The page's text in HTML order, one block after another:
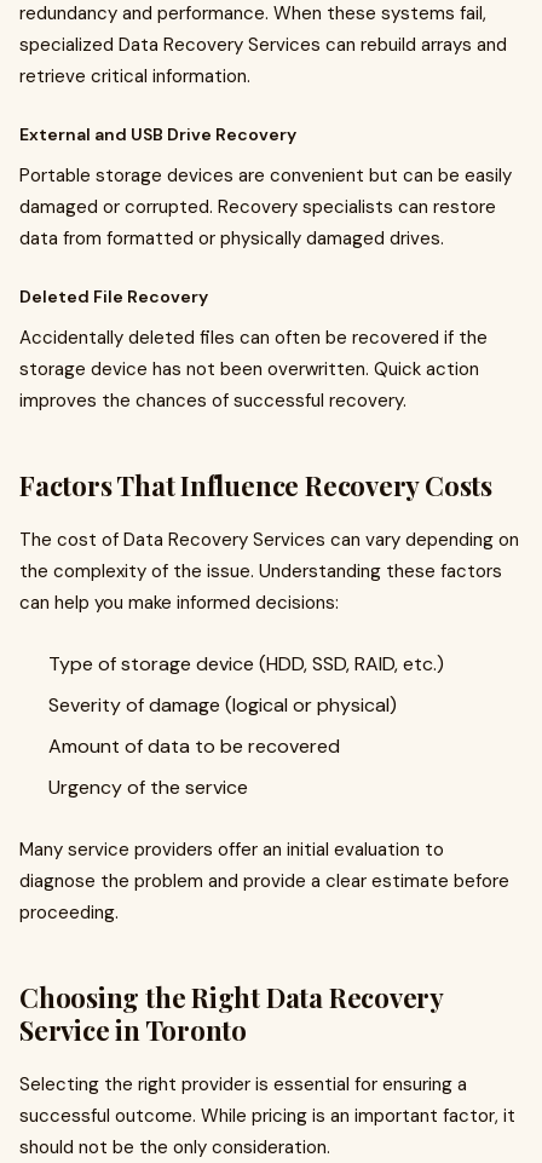
redundancy and performance. When these systems fail,
specialized Data Recovery Services can rebuild arrays and
retrieve critical information.
External and USB Drive Recovery
Portable storage devices are convenient but can be easily
damaged or corrupted. Recovery specialists can restore
data from formatted or physically damaged drives.
Deleted File Recovery
Accidentally deleted files can often be recovered if the
storage device has not been overwritten. Quick action
improves the chances of successful recovery.
Factors That Influence Recovery Costs
The cost of Data Recovery Services can vary depending on
the complexity of the issue. Understanding these factors
can help you make informed decisions:
Type of storage device (HDD, SSD, RAID, etc.)
Severity of damage (logical or physical)
Amount of data to be recovered
Urgency of the service
Many service providers offer an initial evaluation to
diagnose the problem and provide a clear estimate before
proceeding.
Choosing the Right Data Recovery
Service in Toronto
Selecting the right provider is essential for ensuring a
successful outcome. While pricing is an important factor, it
should not be the only consideration.